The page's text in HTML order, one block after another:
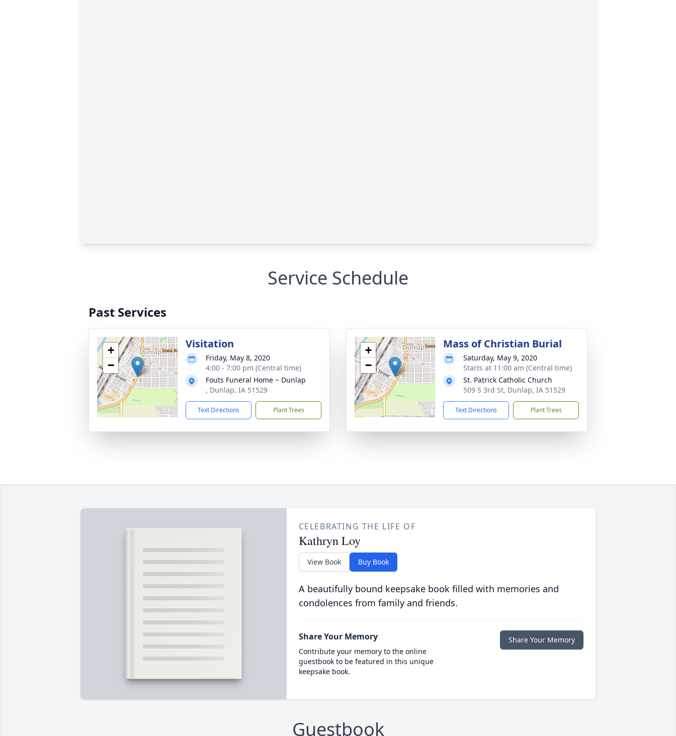
Service Schedule
Past Services
+
−
Visitation
Friday, May 8, 2020
4:00 - 7:00 pm (Central time)
Fouts Funeral Home ~ Dunlap
, Dunlap, IA 51529
Text Directions Plant Trees
+
−
Mass of Christian Burial
Saturday, May 9, 2020
Starts at 11:00 am (Central time)
St. Patrick Catholic Church
509 S 3rd St, Dunlap, IA 51529
Text Directions Plant Trees
CELEBRATING THE LIFE OF
Kathryn Loy
View Book Buy Book
A beautifully bound keepsake book filled with memories and
condolences from family and friends.
Share Your Memory
Contribute your memory to the online
guestbook to be featured in this unique
keepsake book.
Share Your Memory
Guestbook